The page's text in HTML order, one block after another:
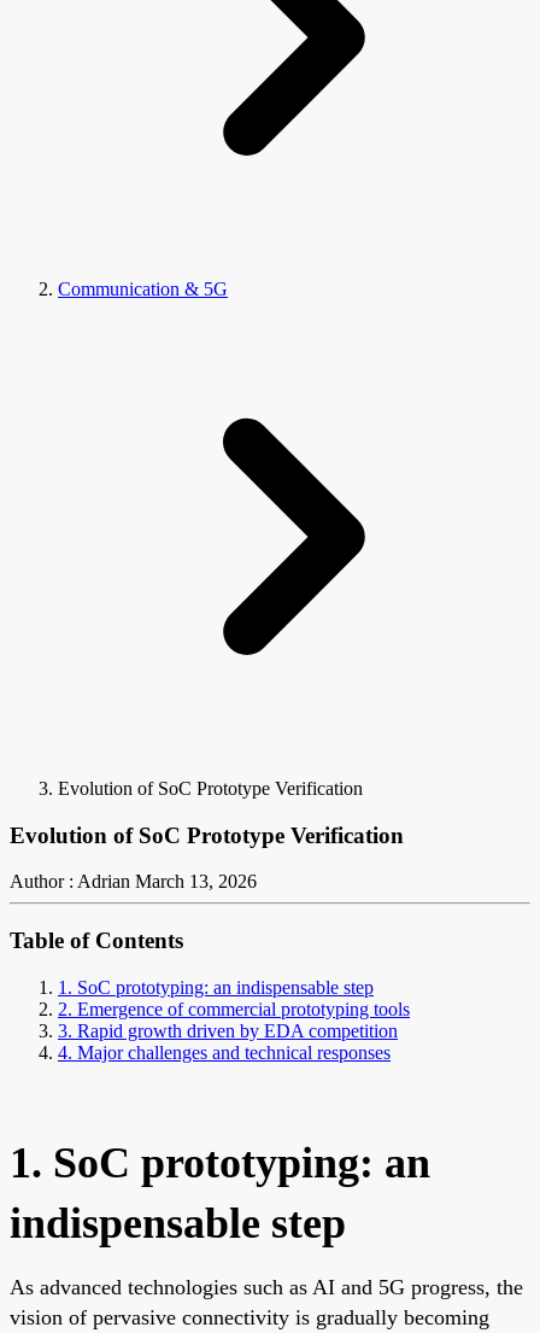
Communication & 5G
Evolution of SoC Prototype Verification
Evolution of SoC Prototype Verification
Author : Adrian March 13, 2026
Table of Contents
1. SoC prototyping: an indispensable step
2. Emergence of commercial prototyping tools
3. Rapid growth driven by EDA competition
4. Major challenges and technical responses
1. SoC prototyping: an
indispensable step
As advanced technologies such as AI and 5G progress, the
vision of pervasive connectivity is gradually becoming